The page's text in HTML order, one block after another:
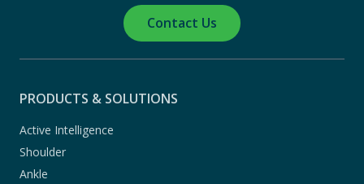
Contact Us
PRODUCTS & SOLUTIONS
Active Intelligence
Shoulder
Ankle